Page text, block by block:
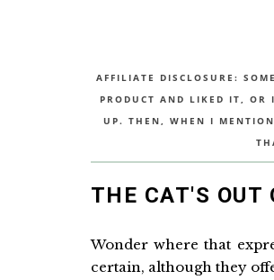
AFFILIATE DISCLOSURE:
PRODUCT AND LIKED IT, OR
UP. THEN, WHEN I
THE CAT'S OUT
Wonder where that
certain, although they